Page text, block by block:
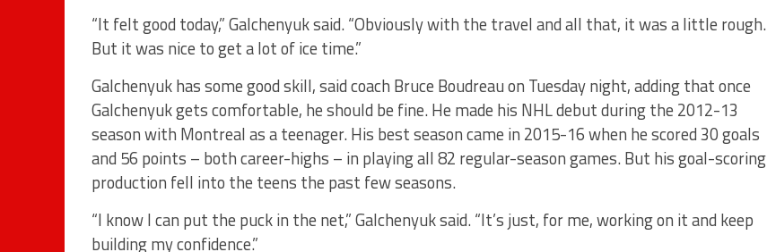
“It felt good today,” Galchenyuk said. “Obviously with the travel and all that, it was a little rough.
But it was nice to get a lot of ice time.”
Galchenyuk has some good skill, said coach Bruce Boudreau on Tuesday night, adding that once
Galchenyuk gets comfortable, he should be fine. He made his NHL debut during the 2012-13
season with Montreal as a teenager. His best season came in 2015-16 when he scored 30 goals
and 56 points – both career-highs – in playing all 82 regular-season games. But his goal-scoring
production fell into the teens the past few seasons.
“I know I can put the puck in the net,” Galchenyuk said. “It’s just, for me, working on it and keep
building my confidence.”